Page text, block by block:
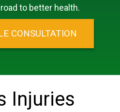
to better health.
CONSULTATION
Injuries